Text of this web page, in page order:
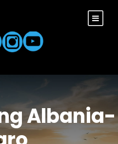
Albania-